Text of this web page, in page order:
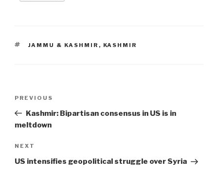
TAGS
JAMMU & KASHMIR , KASHMIR
Previous
Post
PREVIOUS
Kashmir: Bipartisan consensus in US is in
meltdown
Next
Post
NEXT
US intensifies geopolitical struggle over Syria